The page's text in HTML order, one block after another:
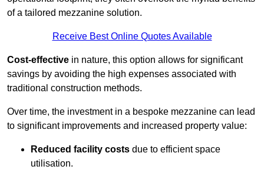
of a tailored mezzanine solution.
Receive Best Online Quotes Available
Cost-effective in nature, this option allows for significant
savings by avoiding the high expenses associated with
traditional construction methods.
Over time, the investment in a bespoke mezzanine can lead
to significant improvements and increased property value:
Reduced facility costs due to efficient space
utilisation.